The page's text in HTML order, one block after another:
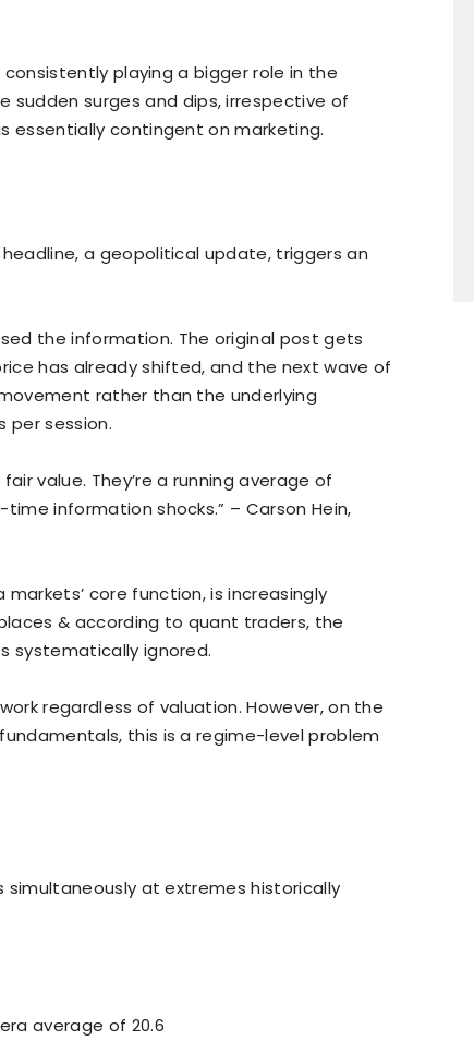
playing a bigger role in the
sudden surges and dips, irrespective of
essentially contingent on marketing.
a geopolitical update, triggers an
the information. The original post gets
has already shifted, and the next wave of
rather than the underlying
per session.
value. They’re a running average of
information shocks.” – Carson Hein,
core function, is increasingly
& according to quant traders, the
systematically ignored.
regardless of valuation. However, on the
this is a regime-level problem
at extremes historically
average of 20.6